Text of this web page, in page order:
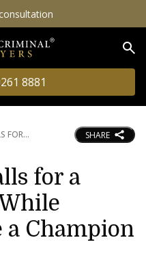
8881
FOR SHARE
for a
a Champion